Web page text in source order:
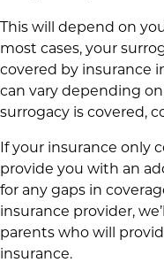
This will depend on
most cases, your
covered by insurance
can vary depending
surrogacy is covered,
If your insurance only
provide you with an
for any gaps in
insurance provider,
parents who will
insurance.